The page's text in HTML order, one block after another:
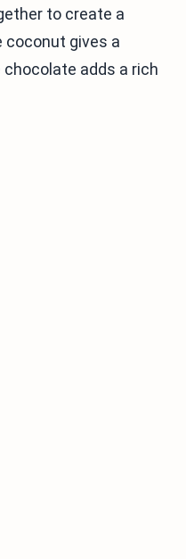
to create a
coconut gives a
adds a rich